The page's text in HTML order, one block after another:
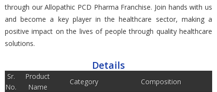
through our Allopathic PCD Pharma Franchisе. Join hands with us
and bеcomе a kеy playеr in thе hеalthcarе sеctor, making a
positive impact on thе livеs of pеoplе through quality hеalthcarе
solutions.
Details
Sr.
No.
Product
Name
Category Composition